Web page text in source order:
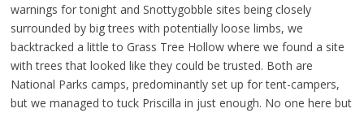
warnings for tonight and Snottygobble sites being closely
surrounded by big trees with potentially loose limbs, we
backtracked a little to Grass Tree Hollow where we found a site
with trees that looked like they could be trusted. Both are
National Parks camps, predominantly set up for tent-campers,
but we managed to tuck Priscilla in just enough. No one here but